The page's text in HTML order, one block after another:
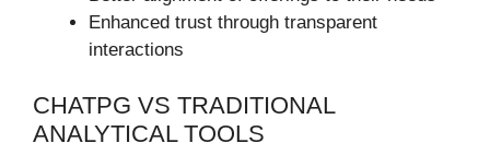
Enhanced trust through transparent
interactions
CHATPG VS TRADITIONAL
ANALYTICAL TOOLS